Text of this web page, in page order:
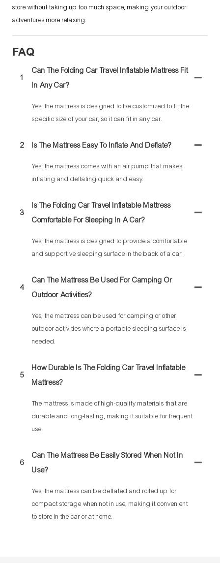
store without taking up too much space, making your outdoor
adventures more relaxing.
FAQ
1
Can The Folding Car Travel Inflatable Mattress Fit
In Any Car?
Yes, the mattress is designed to be customized to fit the
specific size of your car, so it can fit in any car.
2 Is The Mattress Easy To Inflate And Deflate?
Yes, the mattress comes with an air pump that makes
inflating and deflating quick and easy.
3
Is The Folding Car Travel Inflatable Mattress
Comfortable For Sleeping In A Car?
Yes, the mattress is designed to provide a comfortable
and supportive sleeping surface in the back of a car.
4
Can The Mattress Be Used For Camping Or
Outdoor Activities?
Yes, the mattress can be used for camping or other
outdoor activities where a portable sleeping surface is
needed.
5
How Durable Is The Folding Car Travel Inflatable
Mattress?
The mattress is made of high-quality materials that are
durable and long-lasting, making it suitable for frequent
use.
6
Can The Mattress Be Easily Stored When Not In
Use?
Yes, the mattress can be deflated and rolled up for
compact storage when not in use, making it convenient
to store in the car or at home.